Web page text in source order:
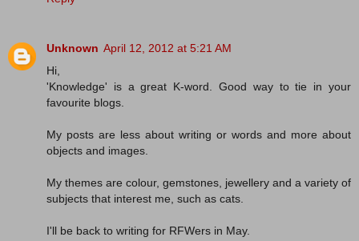
Unknown April 12, 2012 at 5:21 AM
Hi,
'Knowledge' is a great K-word. Good way to tie in your
favourite blogs.
My posts are less about writing or words and more about
objects and images.
My themes are colour, gemstones, jewellery and a variety of
subjects that interest me, such as cats.
I'll be back to writing for RFWers in May.